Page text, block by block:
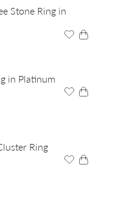
Stone Ring in
in Platinum
Ring